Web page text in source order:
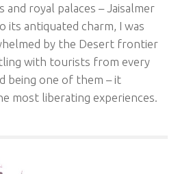
royal palaces – Jaisalmer
its antiquated charm, I was
by the Desert frontier
with tourists from every
being one of them – it
most liberating experiences.